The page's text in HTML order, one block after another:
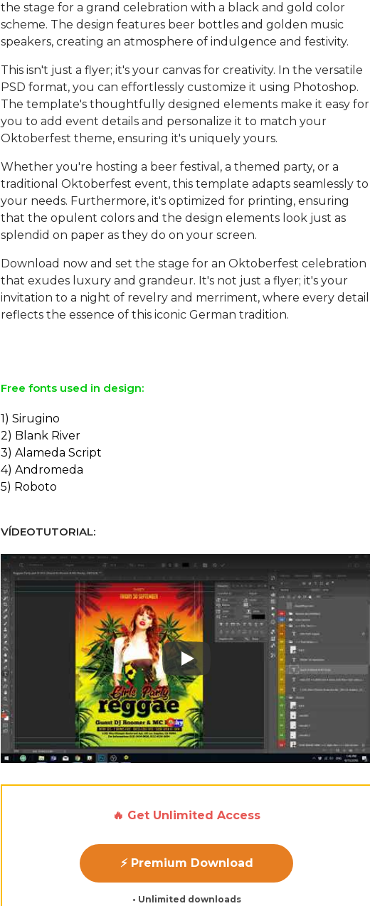
the stage for a grand celebration with a black and gold color
scheme. The design features beer bottles and golden music
speakers, creating an atmosphere of indulgence and festivity.
This isn't just a flyer; it's your canvas for creativity. In the versatile
PSD format, you can effortlessly customize it using Photoshop.
The template's thoughtfully designed elements make it easy for
you to add event details and personalize it to match your
Oktoberfest theme, ensuring it's uniquely yours.
Whether you're hosting a beer festival, a themed party, or a
traditional Oktoberfest event, this template adapts seamlessly to
your needs. Furthermore, it's optimized for printing, ensuring
that the opulent colors and the design elements look just as
splendid on paper as they do on your screen.
Download now and set the stage for an Oktoberfest celebration
that exudes luxury and grandeur. It's not just a flyer; it's your
invitation to a night of revelry and merriment, where every detail
reflects the essence of this iconic German tradition.
Free fonts used in design:
1) Sirugino
2) Blank River
3) Alameda Script
4) Andromeda
5) Roboto
VÍDEOTUTORIAL:
Play: Keynote (Google I/O '18)
🔥 Get Unlimited Access
⚡ Premium Download
• Unlimited downloads